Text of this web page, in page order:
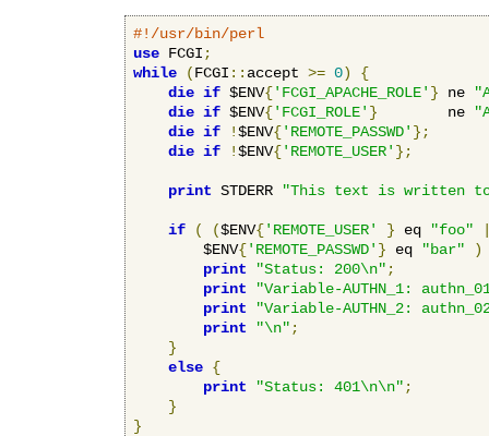
#!/usr/bin/perl
use FCGI ;
while
(FCGI :: accept >= 0)
{
die if $ENV{'FCGI_APACHE_ROLE' } ne
die if $ENV{'FCGI_ROLE' }
        ne
die if !$ENV{'REMOTE_PASSWD' };
die if !$ENV{'REMOTE_USER' };
print STDERR "This text is written
if ( ($ENV{'REMOTE_USER' } eq "foo"
        $ENV
{'REMOTE_PASSWD' } eq "bar"
)
print
"Status: 200\n" ;
print
"Variable-AUTHN_1:
print
"Variable-AUTHN_2:
print
"\n" ;
}
else {
print
"Status: 401\n\n" ;
}
}